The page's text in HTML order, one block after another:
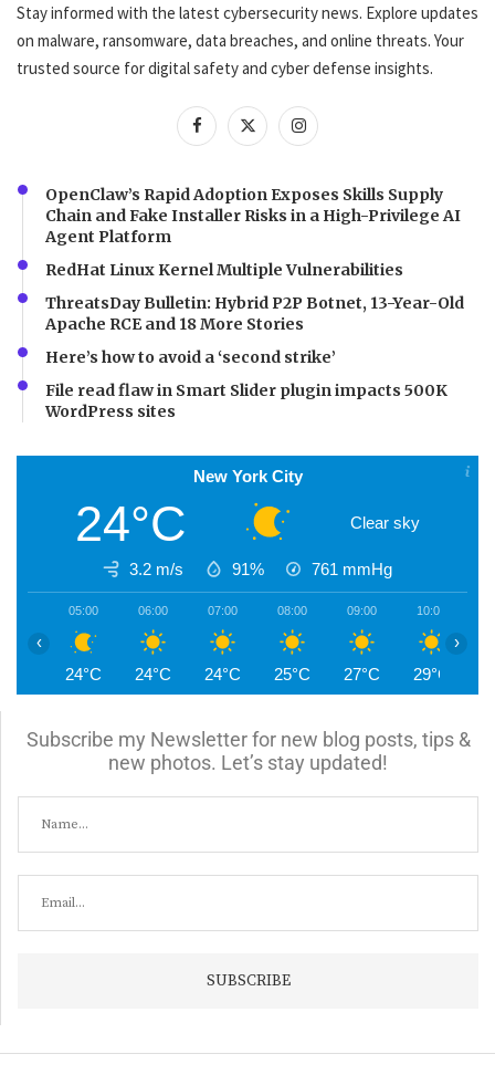
Stay informed with the latest cybersecurity news. Explore updates
on malware, ransomware, data breaches, and online threats. Your
trusted source for digital safety and cyber defense insights.
OpenClaw’s Rapid Adoption Exposes Skills Supply
Chain and Fake Installer Risks in a High-Privilege AI
Agent Platform
RedHat Linux Kernel Multiple Vulnerabilities
ThreatsDay Bulletin: Hybrid P2P Botnet, 13-Year-Old
Apache RCE and 18 More Stories
Here’s how to avoid a ‘second strike’
File read flaw in Smart Slider plugin impacts 500K
WordPress sites
New York City
24°C Clear sky
3.2 m/s 91% 761 mmHg
05:00
24°C
06:00
24°C
07:00
24°C
08:00
25°C
09:00
27°C
10:00
29°C
‹ ›
Subscribe my Newsletter for new blog posts, tips &
new photos. Let’s stay updated!